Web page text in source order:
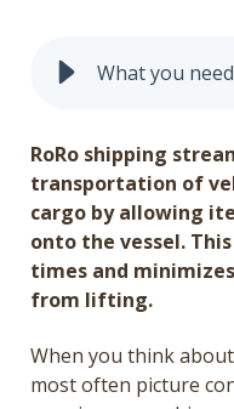
RoRo shipping
transportation of
cargo by allowing
onto the vessel.
times and
from lifting.
When you think
most often picture